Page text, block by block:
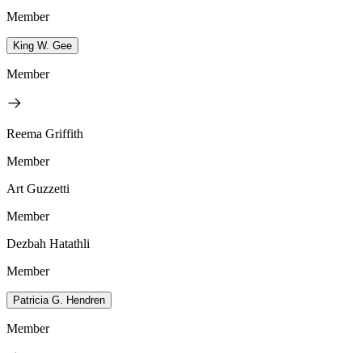
Member
King W. Gee
Member
Reema Griffith
Member
Art Guzzetti
Member
Dezbah Hatathli
Member
Patricia G. Hendren
Member